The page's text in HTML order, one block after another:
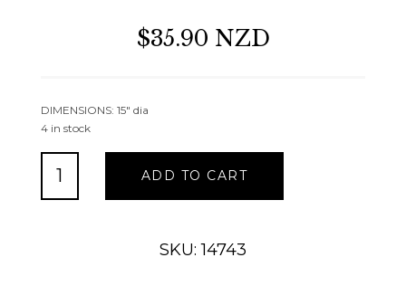
$35.90 NZD
DIMENSIONS: 15″ dia
4 in stock
-
ADD TO CART
SKU: 14743